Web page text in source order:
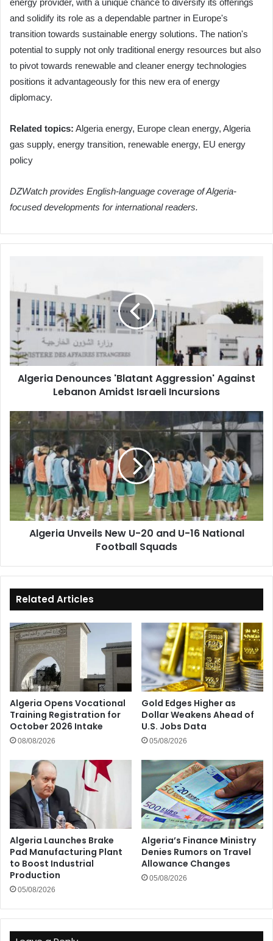
energy provider, with a unique chance to diversify its offerings
and solidify its role as a dependable partner in Europe's
transition towards sustainable energy solutions. The nation's
potential to supply not only traditional energy resources but also
to pivot towards renewable and cleaner energy technologies
positions it advantageously for this new era of energy
diplomacy.
Related topics: Algeria energy, Europe clean energy, Algeria
gas supply, energy transition, renewable energy, EU energy
policy
DZWatch provides English-language coverage of Algeria-
focused developments for international readers.
Aggression'
Against
Lebanon
Amidst
Israeli
Incursions
Algeria Denounces 'Blatant Aggression' Against
Lebanon Amidst Israeli Incursions
Algeria
Unveils
New
U-
20
and
National
FootballAlgeria Unveils New U-20 and U-16 National
Football Squads
Related Articles
Algeria Opens Vocational
Training Registration for
October 2026 Intake
08/08/2026
Gold Edges Higher as
Dollar Weakens Ahead of
U.S. Jobs Data
05/08/2026
Algeria Launches Brake
Pad Manufacturing Plant
to Boost Industrial
Production
05/08/2026
Algeria’s Finance Ministry
Denies Rumors on Travel
Allowance Changes
05/08/2026